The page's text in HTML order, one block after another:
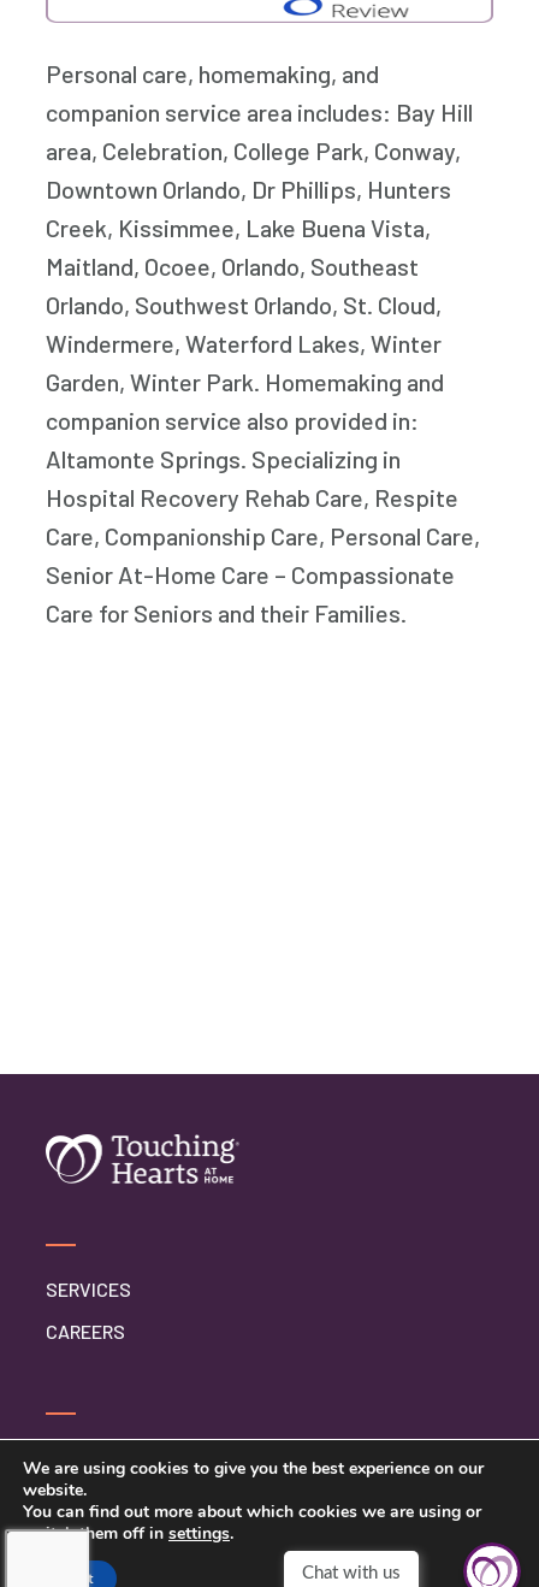
Personal care, homemaking, and
companion service area includes: Bay Hill
area, Celebration, College Park, Conway,
Downtown Orlando, Dr Phillips, Hunters
Creek, Kissimmee, Lake Buena Vista,
Maitland, Ocoee, Orlando, Southeast
Orlando, Southwest Orlando, St. Cloud,
Windermere, Waterford Lakes, Winter
Garden, Winter Park. Homemaking and
companion service also provided in:
Altamonte Springs. Specializing in
Hospital Recovery Rehab Care, Respite
Care, Companionship Care, Personal Care,
Senior At-Home Care – Compassionate
Care for Seniors and their Families.
SERVICES
CAREERS
CONTACT US
PRIVACY POLICY
We are using cookies to give you the best experience on our
website.
You can find out more about which cookies we are using or
switch them off in settings.
Accept